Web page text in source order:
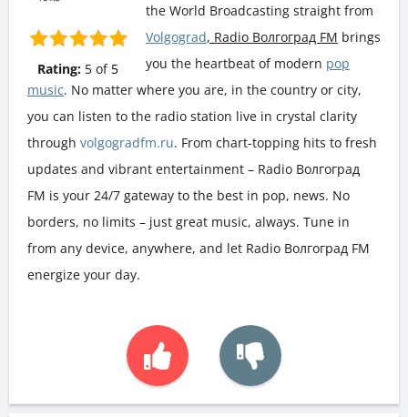
Rating: 5of 5
the World Broadcasting straight from
Volgograd, Radio Волгоград FM brings
you the heartbeat of modern pop
music. No matter where you are, in the country or city,
you can listen to the radio station live in crystal clarity
through volgogradfm.ru. From chart-topping hits to fresh
updates and vibrant entertainment – Radio Волгоград
FM is your 24/7 gateway to the best in pop, news. No
borders, no limits – just great music, always. Tune in
from any device, anywhere, and let Radio Волгоград FM
energize your day.